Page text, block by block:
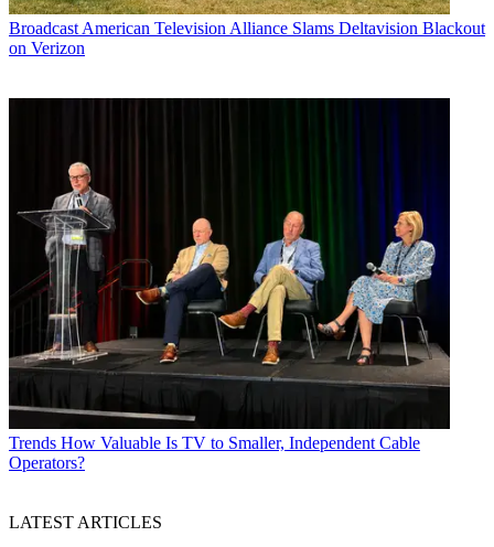
Broadcast American Television Alliance Slams Deltavision Blackout
on Verizon
Trends How Valuable Is TV to Smaller, Independent Cable
Operators?
LATEST ARTICLES